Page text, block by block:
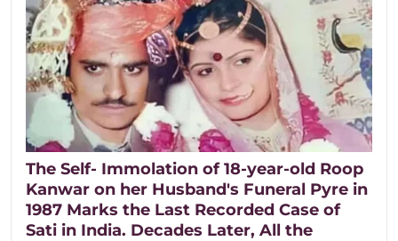
The Self- Immolation of 18-year-old Roop
Kanwar on her Husband's Funeral Pyre in
1987 Marks the Last Recorded Case of
Sati in India. Decades Later, All the